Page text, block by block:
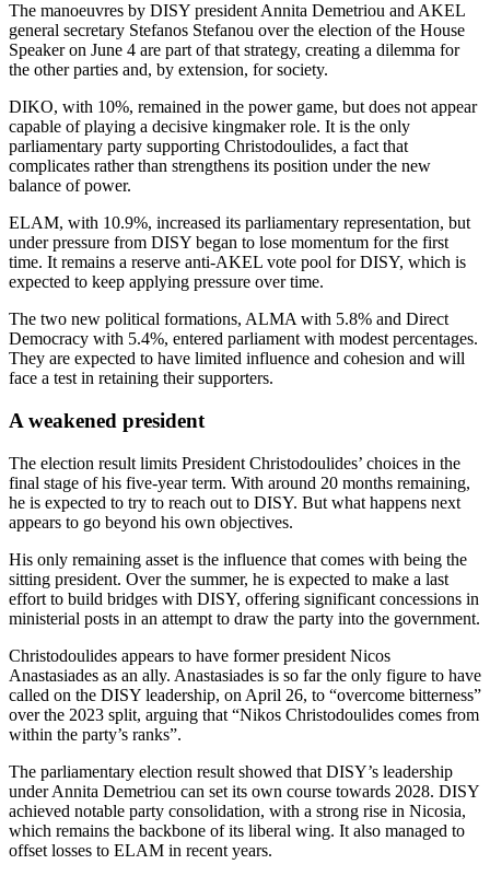
The manoeuvres by DISY president Annita Demetriou and AKEL
general secretary Stefanos Stefanou over the election of the House
Speaker on June 4 are part of that strategy, creating a dilemma for
the other parties and, by extension, for society.
DIKO, with 10%, remained in the power game, but does not appear
capable of playing a decisive kingmaker role. It is the only
parliamentary party supporting Christodoulides, a fact that
complicates rather than strengthens its position under the new
balance of power.
ELAM, with 10.9%, increased its parliamentary representation, but
under pressure from DISY began to lose momentum for the first
time. It remains a reserve anti-AKEL vote pool for DISY, which is
expected to keep applying pressure over time.
The two new political formations, ALMA with 5.8% and Direct
Democracy with 5.4%, entered parliament with modest percentages.
They are expected to have limited influence and cohesion and will
face a test in retaining their supporters.
A weakened president
The election result limits President Christodoulides’ choices in the
final stage of his five-year term. With around 20 months remaining,
he is expected to try to reach out to DISY. But what happens next
appears to go beyond his own objectives.
His only remaining asset is the influence that comes with being the
sitting president. Over the summer, he is expected to make a last
effort to build bridges with DISY, offering significant concessions in
ministerial posts in an attempt to draw the party into the government.
Christodoulides appears to have former president Nicos
Anastasiades as an ally. Anastasiades is so far the only figure to have
called on the DISY leadership, on April 26, to “overcome bitterness”
over the 2023 split, arguing that “Nikos Christodoulides comes from
within the party’s ranks”.
The parliamentary election result showed that DISY’s leadership
under Annita Demetriou can set its own course towards 2028. DISY
achieved notable party consolidation, with a strong rise in Nicosia,
which remains the backbone of its liberal wing. It also managed to
offset losses to ELAM in recent years.